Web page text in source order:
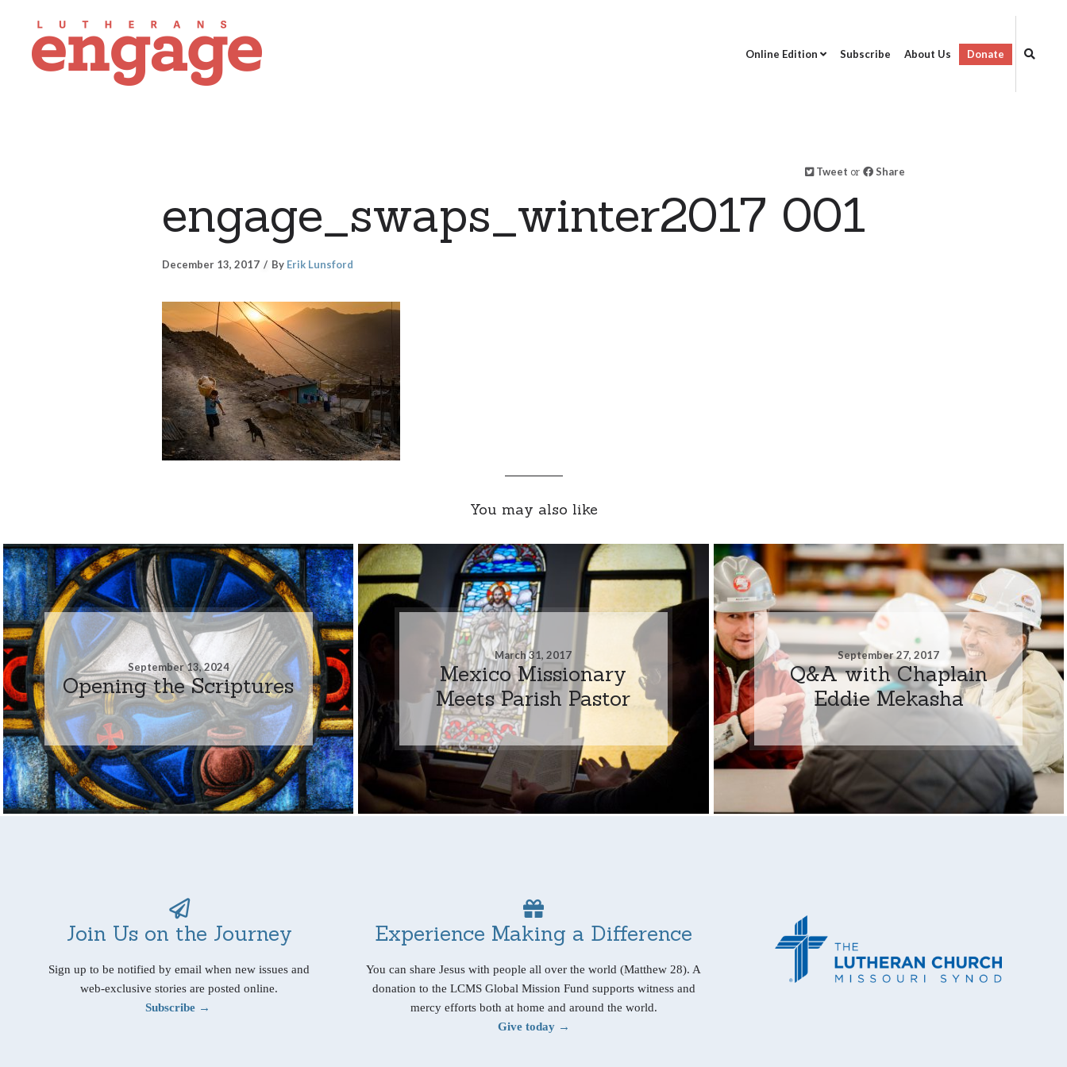
Online Edition Subscribe About Us Donate
Tweet or Share
engage_swaps_winter2017 001
December 13, 2017 By Erik Lunsford
You may also like
September 13, 2024
Opening the Scriptures
March 31, 2017
Mexico Missionary
Meets Parish Pastor
September 27, 2017
Q&A with Chaplain
Eddie Mekasha
Join Us on the Journey
Sign up to be notified by email when new issues and
web-exclusive stories are posted online.
Subscribe →
Experience Making a Difference
You can share Jesus with people all over the world (Matthew 28). A
donation to the LCMS Global Mission Fund supports witness and
mercy efforts both at home and around the world.
Give today →